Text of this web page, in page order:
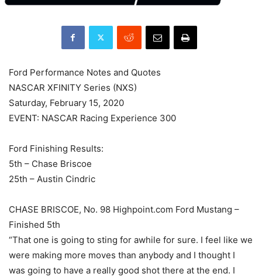
Ford Performance Notes and Quotes
NASCAR XFINITY Series (NXS)
Saturday, February 15, 2020
EVENT: NASCAR Racing Experience 300
Ford Finishing Results:
5th – Chase Briscoe
25th – Austin Cindric
CHASE BRISCOE, No. 98 Highpoint.com Ford Mustang –
Finished 5th
“That one is going to sting for awhile for sure. I feel like we
were making more moves than anybody and I thought I
was going to have a really good shot there at the end. I